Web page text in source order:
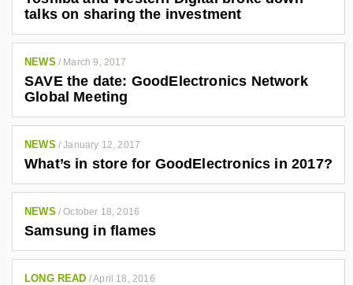
talks on sharing the investment
NEWS / March 9, 2017
SAVE the date: GoodElectronics Network
Global Meeting
NEWS /January 12, 2017
What’s in store for GoodElectronics in 2017?
NEWS /October 18, 2016
Samsung in flames
LONG READ /April 18, 2016